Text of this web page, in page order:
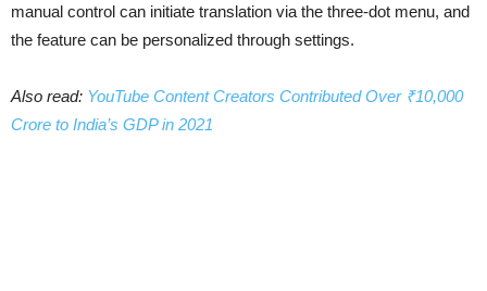
manual control can initiate translation via the three-dot menu, and
the feature can be personalized through settings.
Also read: YouTube Content Creators Contributed Over ₹10,000
Crore to India’s GDP in 2021